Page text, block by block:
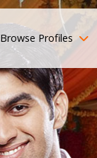
Browse Profiles